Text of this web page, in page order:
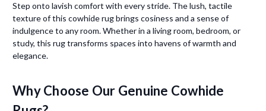
Step onto lavish comfort with every stride. The lush, tactile
texture of this cowhide rug brings cosiness and a sense of
indulgence to any room. Whether in a living room, bedroom, or
study, this rug transforms spaces into havens of warmth and
elegance.
Why Choose Our Genuine Cowhide